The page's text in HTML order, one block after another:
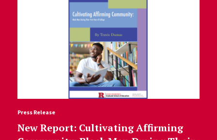
Press Release
New Report: Cultivating Affirming